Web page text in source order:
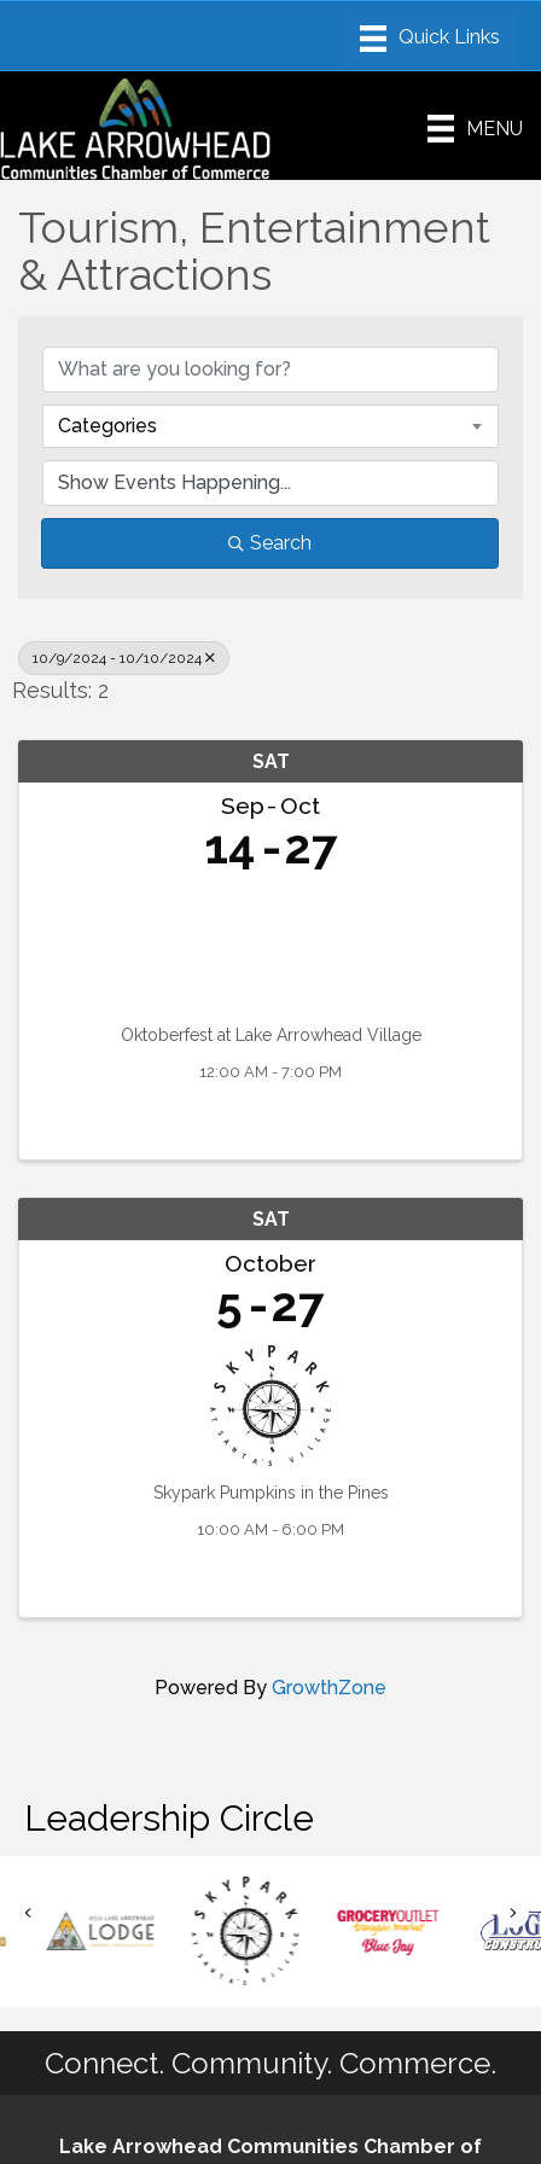
MENU
Tourism, Entertainment
& Attractions
Categories
Search
10/9/2024 - 10/10/2024
Results: 2
SAT
Sep Oct
14 27
Oktoberfest at Lake Arrowhead Village
12:00 AM - 7:00 PM
SAT
October
5 27
Skypark Pumpkins in the Pines
10:00 AM - 6:00 PM
Powered By GrowthZone
Leadership Circle
Connect. Community. Commerce.
Lake Arrowhead Communities Chamber of